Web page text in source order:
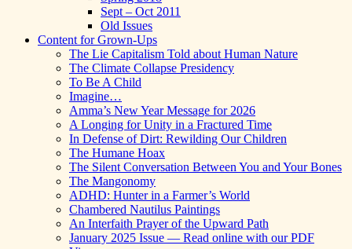
Sept – Oct 2011
Old Issues
Content for Grown-Ups
The Lie Capitalism Told about Human Nature
The Climate Collapse Presidency
To Be A Child
Imagine…
Amma’s New Year Message for 2026
A Longing for Unity in a Fractured Time
In Defense of Dirt: Rewilding Our Children
The Humane Hoax
The Silent Conversation Between You and Your Bones
The Mangonomy
ADHD: Hunter in a Farmer’s World
Chambered Nautilus Paintings
An Interfaith Prayer of the Upward Path
January 2025 Issue — Read online with our PDF